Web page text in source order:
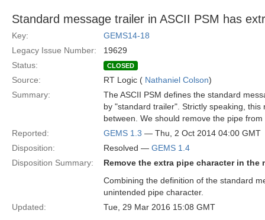
Standard message trailer in ASCII PSM has
Key:
GEMS14-18
Legacy Issue Number:
19629
Status:
CLOSED
Source: RT Logic ( Nathaniel Colson)
Summary:
The ASCII PSM defines the standard
by "standard trailer". Strictly speaking,
between. We should remove the pipe
Reported:
GEMS 1.3 — Thu, 2 Oct 2014 04:00 GMT
Disposition:
Resolved — GEMS 1.4
Disposition Summary:
Remove the extra pipe character in the
Combining the definition of the standard
unintended pipe character.
Updated:
Tue, 29 Mar 2016 15:08 GMT